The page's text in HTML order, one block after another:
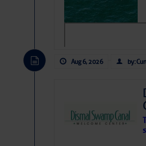
level westerly
vicinity, while
Aug 6, 2026 by: